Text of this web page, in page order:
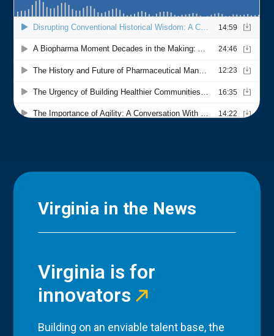
Virginia in the News
Virginia is for
innovators
Building on an enviable talent base, the